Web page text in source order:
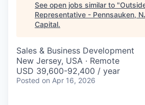
See open jobs similar to "
Representative - Pennsauken,
Capital.
Sales & Business Development
New Jersey, USA · Remote
USD 39,600-92,400 / year
Posted on Apr 16, 2026